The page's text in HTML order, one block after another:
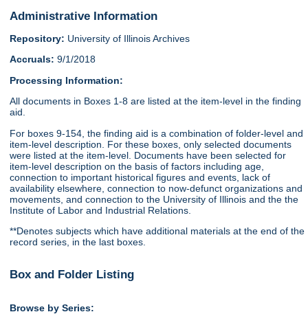
Administrative Information
Repository: University of Illinois Archives
Accruals: 9/1/2018
Processing Information:
All documents in Boxes 1-8 are listed at the item-level in the finding
aid.
For boxes 9-154, the finding aid is a combination of folder-level and
item-level description. For these boxes, only selected documents
were listed at the item-level. Documents have been selected for
item-level description on the basis of factors including age,
connection to important historical figures and events, lack of
availability elsewhere, connection to now-defunct organizations and
movements, and connection to the University of Illinois and the the
Institute of Labor and Industrial Relations.
**Denotes subjects which have additional materials at the end of the
record series, in the last boxes.
Box and Folder Listing
Browse by Series: